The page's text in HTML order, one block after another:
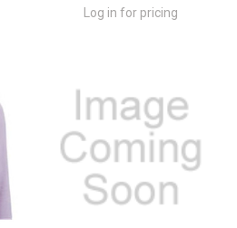
Log in for pricing